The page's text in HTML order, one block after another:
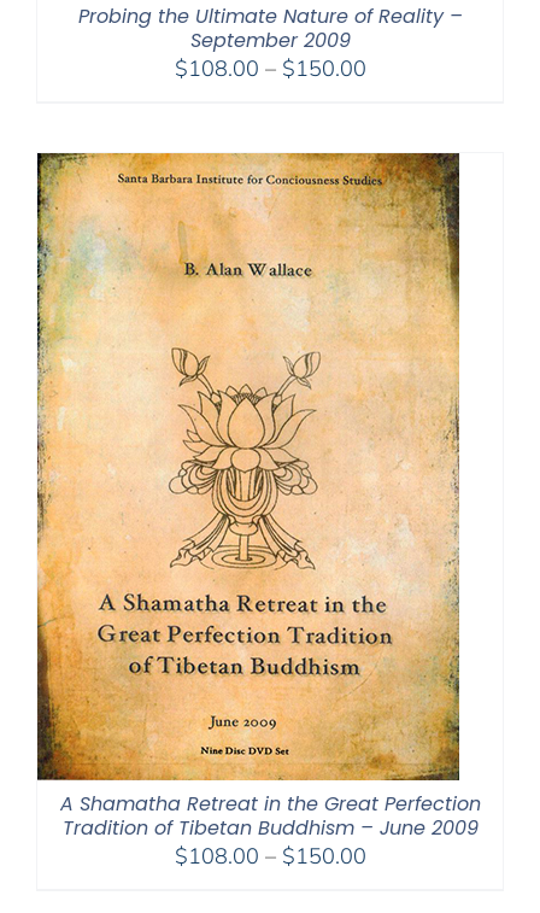
Probing the Ultimate Nature of Reality –
September 2009
$108.00 – $150.00Price
through
$150.00
A Shamatha Retreat in the Great Perfection
Tradition of Tibetan Buddhism – June 2009
$108.00 – $150.00Price